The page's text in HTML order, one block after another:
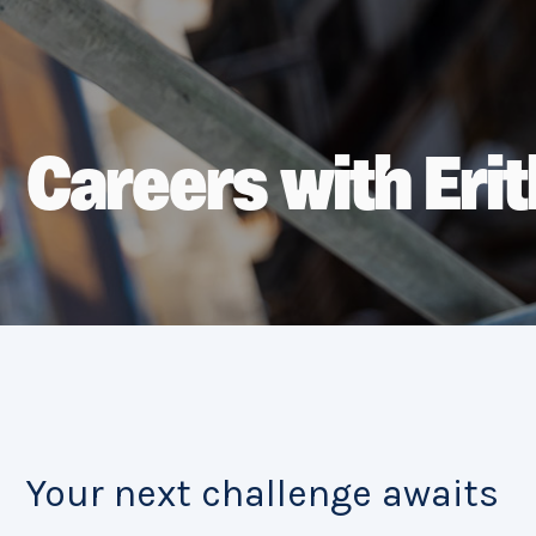
Careers with
Your next challenge awaits